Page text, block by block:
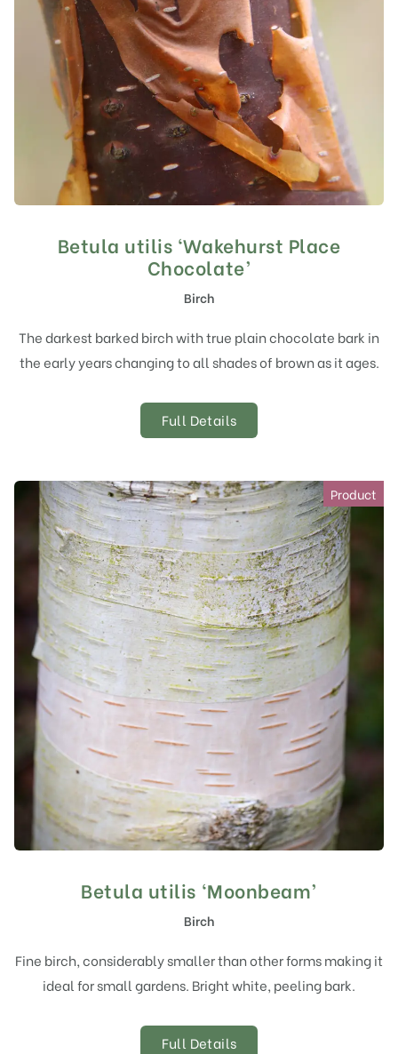
Betula utilis ‘Wakehurst Place
Chocolate’
Birch
The darkest barked birch with true plain chocolate bark in
the early years changing to all shades of brown as it ages.
Full Details
Product
Betula utilis ‘Moonbeam’
Birch
Fine birch, considerably smaller than other forms making it
ideal for small gardens. Bright white, peeling bark.
Full Details